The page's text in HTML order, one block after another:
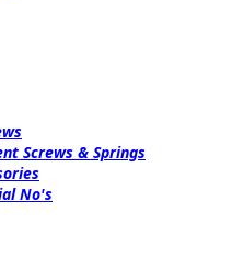
Screws & Springs
No's